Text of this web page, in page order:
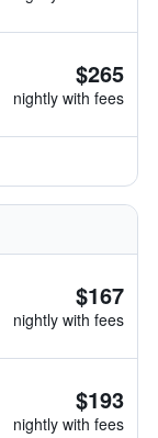
$265
nightly with fees
$167
nightly with fees
$193
nightly with fees